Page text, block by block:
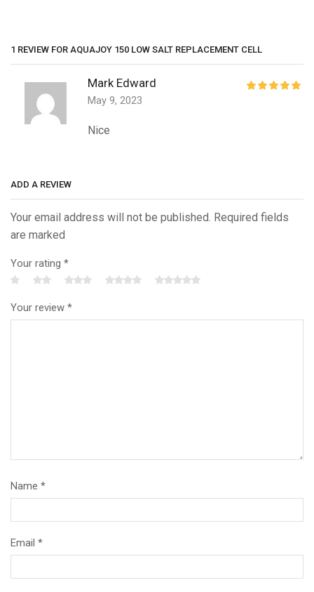
1 REVIEW FOR AQUAJOY 150 LOW SALT REPLACEMENT CELL
Mark Edward
May 9, 2023
Nice
ADD A REVIEW
Your email address will not be published. Required fields
are marked
Your rating *
Your review *
Name *
Email *